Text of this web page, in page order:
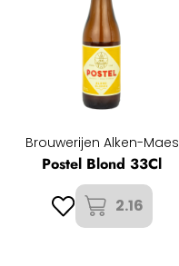
Brouwerijen Alken-Maes
Postel Blond 33Cl
2.16